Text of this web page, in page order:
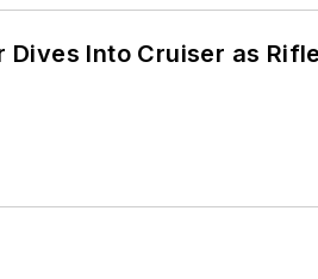
Into Cruiser as